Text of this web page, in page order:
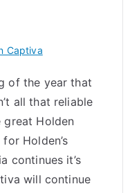
Captiva
of the year that
all that reliable
Holden
Holden’s
continues it’s
will continue